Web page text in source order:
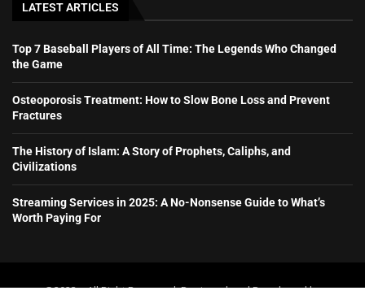
LATEST ARTICLES
Top 7 Baseball Players of All Time: The Legends Who Changed
the Game
Osteoporosis Treatment: How to Slow Bone Loss and Prevent
Fractures
The History of Islam: A Story of Prophets, Caliphs, and
Civilizations
Streaming Services in 2025: A No-Nonsense Guide to What’s
Worth Paying For
@2023 – All Right Reserved. Designed and Developed by